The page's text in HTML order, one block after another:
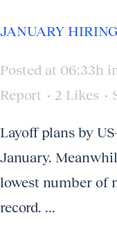
JANUARY
Posted at 06:33h
Report
2 Likes
Layoff plans by
January.
lowest number of
record. ...